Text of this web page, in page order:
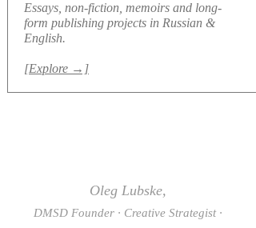
Essays, non-fiction, memoirs and long-
form publishing projects in Russian &
English.
[Explore →]
Oleg Lubske,
DMSD Founder · Creative Strategist ·